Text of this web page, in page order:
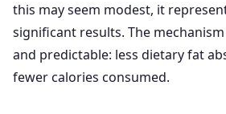
this may seem modest, it
significant results. The
and predictable: less dietary fat
fewer calories consumed.